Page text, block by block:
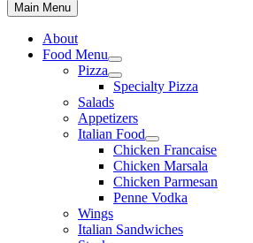
Main Menu
About
Food Menu
Pizza
Specialty Pizza
Salads
Appetizers
Italian Food
Chicken Francaise
Chicken Marsala
Chicken Parmesan
Penne Vodka
Wings
Italian Sandwiches